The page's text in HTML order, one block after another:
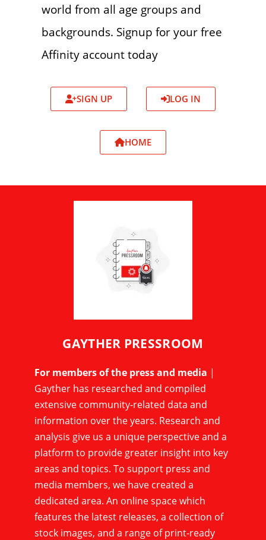
world from all age groups and
backgrounds. Signup for your free
Affinity account today
SIGN UP LOG IN
HOME
GAYTHER PRESSROOM
For members of the press and media |
Gayther has researched and compiled
extensive community-related data and
information over the years. Research and
analysis give us a unique perspective and a
platform to provide greater insight into key
areas and topics. To support press and
media members, we have created a
dedicated area. An online space which
features the latest releases, a collection of
stock images, and a range of print-ready